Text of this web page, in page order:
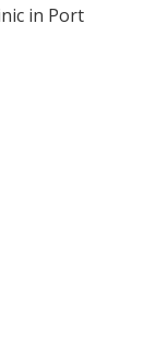
in Port